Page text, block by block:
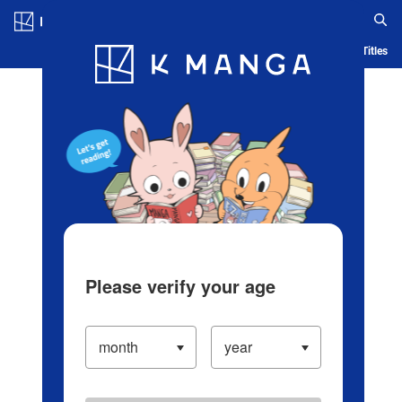
Blog App Ranking History Serialized Titles
Please verify your age